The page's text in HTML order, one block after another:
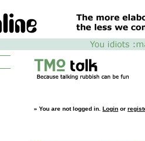
» You are not logged in. Login or